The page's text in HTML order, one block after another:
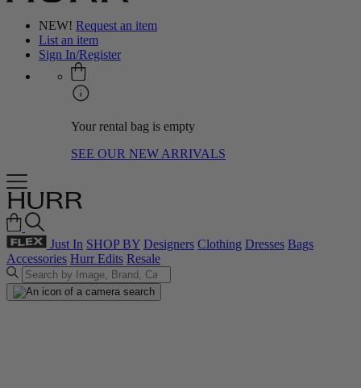
NEW! Request an item
List an item
Sign In/Register
Your rental bag is empty
SEE OUR NEW ARRIVALS
Just In SHOP BY Designers Clothing Dresses Bags
Accessories Hurr Edits Resale